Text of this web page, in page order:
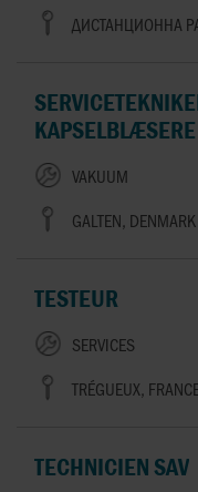
ДИСТАНЦИОННА
KAPSELBLÆSERE
VAKUUM
GALTEN, DENMARK
TESTEUR
SERVICES
TRÉGUEUX,
TECHNICIEN SAV